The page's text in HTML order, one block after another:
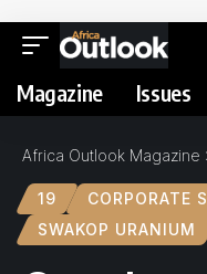
Magazine Issues
Africa Outlook Magazine
19 CORPORATE
SWAKOP URANIUM